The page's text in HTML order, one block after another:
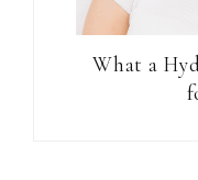
What a